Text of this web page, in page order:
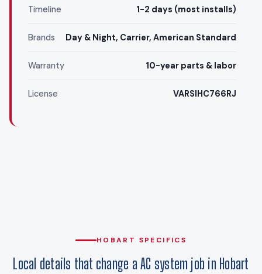
Timeline 1-2 days (most installs)
Brands Day & Night, Carrier, American Standard
Warranty 10-year parts & labor
License VARSIHC766RJ
HOBART SPECIFICS
Local details that change a AC system job in Hobart